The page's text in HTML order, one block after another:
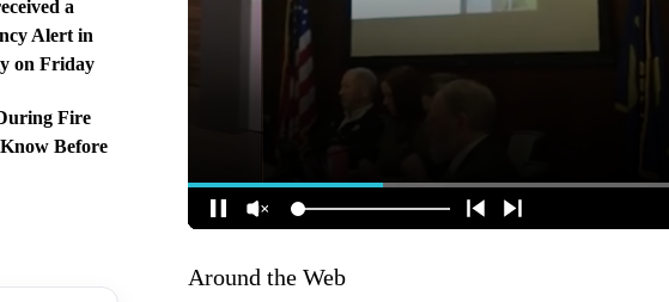
a
Alert in
on Friday
Fire
Before
Around the Web